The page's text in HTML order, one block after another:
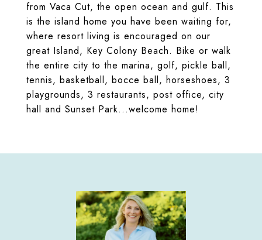
from Vaca Cut, the open ocean and gulf. This
is the island home you have been waiting for,
where resort living is encouraged on our
great Island, Key Colony Beach. Bike or walk
the entire city to the marina, golf, pickle ball,
tennis, basketball, bocce ball, horseshoes, 3
playgrounds, 3 restaurants, post office, city
hall and Sunset Park...welcome home!